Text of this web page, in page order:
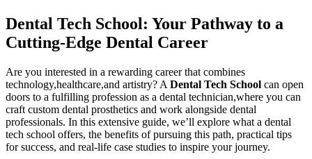
Dental Tech School: Your ‍Pathway to a
Cutting-Edge Dental Career
Are ⁢you ⁣interested‌ in a⁢ rewarding career​ that ⁤combines
technology,healthcare,and artistry? A Dental Tech School ‍can open
‌doors to a‌ fulfilling profession as a​ dental technician,where you can
craft custom dental prosthetics and work alongside dental‌
professionals. In ⁤this extensive⁤ guide, we’ll explore what a dental
tech school offers, the⁤ benefits of‌ pursuing this path, practical tips
for success, and real-life case⁣ studies to inspire your journey.